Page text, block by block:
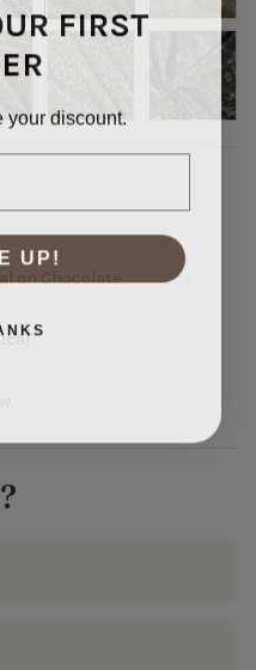
on Chocolate
FIRST
your discount.
UP!